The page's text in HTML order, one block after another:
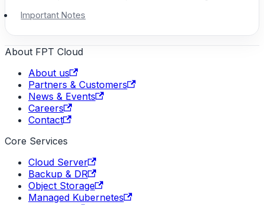
Important Notes
About FPT Cloud
About us
Partners & Customers
News & Events
Careers
Contact
Core Services
Cloud Server
Backup & DR
Object Storage
Managed Kubernetes